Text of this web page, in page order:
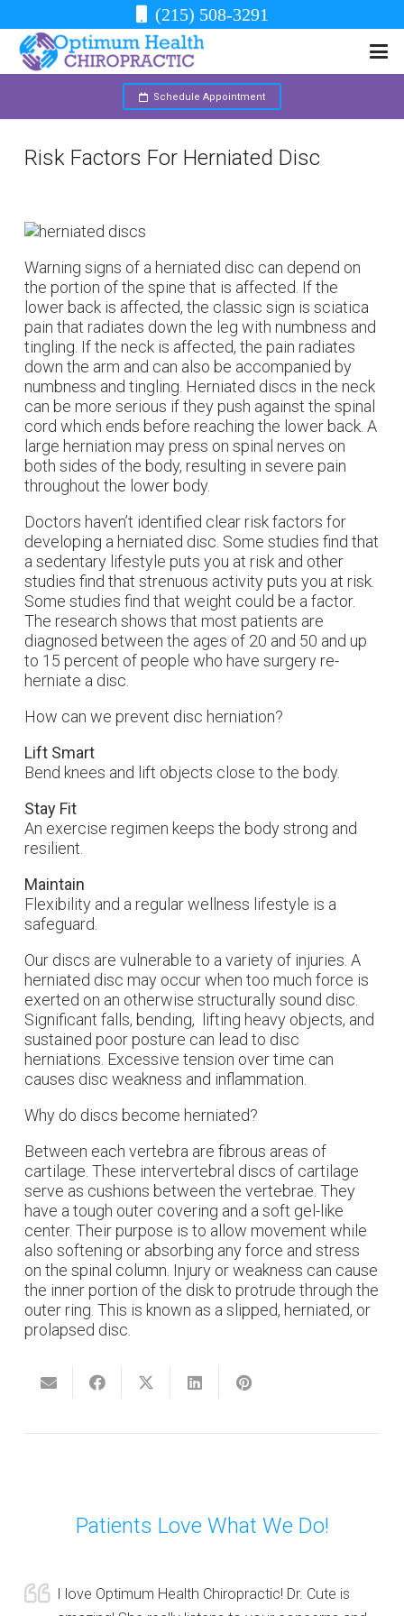
(215) 508-3291
Schedule Appointment
Risk Factors For Herniated Disc
Warning signs of a herniated disc can depend on
the portion of the spine that is affected. If the
lower back is affected, the classic sign is sciatica
pain that radiates down the leg with numbness and
tingling. If the neck is affected, the pain radiates
down the arm and can also be accompanied by
numbness and tingling. Herniated discs in the neck
can be more serious if they push against the spinal
cord which ends before reaching the lower back. A
large herniation may press on spinal nerves on
both sides of the body, resulting in severe pain
throughout the lower body.
Doctors haven’t identified clear risk factors for
developing a herniated disc. Some studies find that
a sedentary lifestyle puts you at risk and other
studies find that strenuous activity puts you at risk.
Some studies find that weight could be a factor.
The research shows that most patients are
diagnosed between the ages of 20 and 50 and up
to 15 percent of people who have surgery re-
herniate a disc.
How can we prevent disc herniation?
Lift Smart
Bend knees and lift objects close to the body.
Stay Fit
An exercise regimen keeps the body strong and
resilient.
Maintain
Flexibility and a regular wellness lifestyle is a
safeguard.
Our discs are vulnerable to a variety of injuries. A
herniated disc may occur when too much force is
exerted on an otherwise structurally sound disc.
Significant falls, bending, lifting heavy objects, and
sustained poor posture can lead to disc
herniations. Excessive tension over time can
causes disc weakness and inflammation.
Why do discs become herniated?
Between each vertebra are fibrous areas of
cartilage. These intervertebral discs of cartilage
serve as cushions between the vertebrae. They
have a tough outer covering and a soft gel-like
center. Their purpose is to allow movement while
also softening or absorbing any force and stress
on the spinal column. Injury or weakness can cause
the inner portion of the disk to protrude through the
outer ring. This is known as a slipped, herniated, or
prolapsed disc.
Patients Love What We Do!
I love Optimum Health Chiropractic! Dr. Cute is